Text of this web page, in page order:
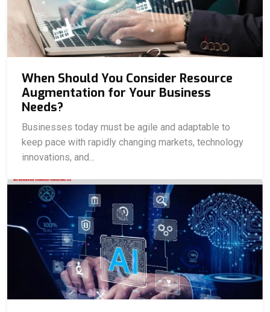
When Should You Consider Resource
Augmentation for Your Business
Needs?
Businesses today must be agile and adaptable to
keep pace with rapidly changing markets, technology
innovations, and...